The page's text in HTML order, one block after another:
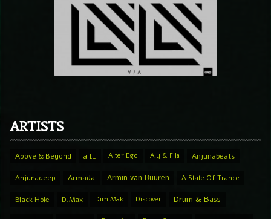
ARTISTS
Above & Beyond aiff Alter Ego Aly & Fila Anjunabeats
Anjunadeep Armada Armin van Buuren A State Of Trance
Black Hole D.Max Dim Mak Discover Drum & Bass